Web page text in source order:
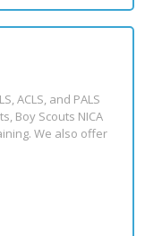
ACLS, and PALS
Boy Scouts NICA
We also offer